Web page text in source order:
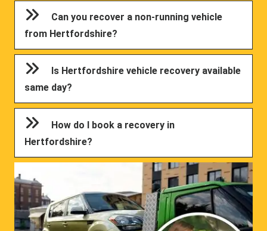
Can you recover a non-running vehicle
from Hertfordshire?
Is Hertfordshire vehicle recovery available
same day?
How do I book a recovery in
Hertfordshire?